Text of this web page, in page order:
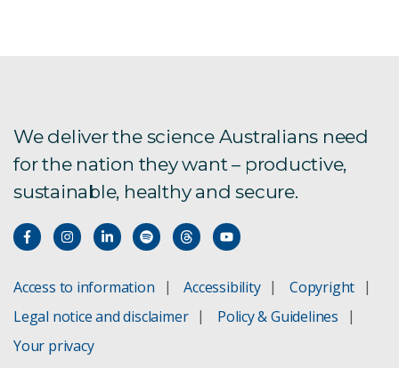
We deliver the science Australians need
for the nation they want – productive,
sustainable, healthy and secure.
Access to information Accessibility
Copyright
Legal notice and disclaimer
Policy & Guidelines
Your privacy